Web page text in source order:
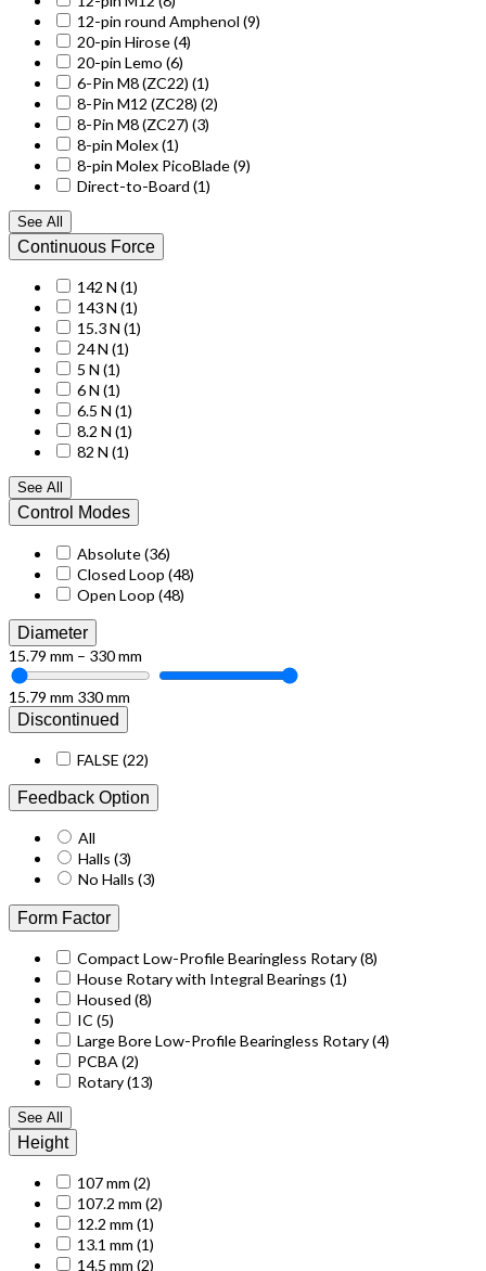
12-pin round Amphenol (9)
20-pin Hirose(4)
20-pin Lemo (6)
6-Pin M8 (ZC22) (1)
8-Pin M12 (ZC28) (2)
8-Pin M8 (ZC27) (3)
8-pin Molex(1)
8-pin Molex PicoBlade(9)
Direct-to-Board (1)
See All
Continuous Force
142 N (1)
143 N (1)
15.3 N (1)
24 N (1)
5 N (1)
6 N (1)
6.5 N (1)
8.2 N (1)
82 N (1)
See All
Control Modes
Absolute(36)
Closed Loop (48)
Open Loop (48)
Diameter
15.79 mm – 330 mm
15.79 mm 330 mm
Discontinued
FALSE (22)
Feedback Option
All
Halls (3)
No Halls (3)
Form Factor
Compact Low-Profile Bearingless Rotary(8)
House Rotary with Integral Bearings (1)
Housed (8)
IC (5)
Large Bore Low-Profile Bearingless Rotary(4)
PCBA (2)
Rotary(13)
See All
Height
107 mm (2)
107.2 mm (2)
12.2 mm (1)
13.1 mm (1)
14.5 mm (2)